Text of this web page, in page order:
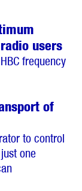
users
frequency
of
to control
one